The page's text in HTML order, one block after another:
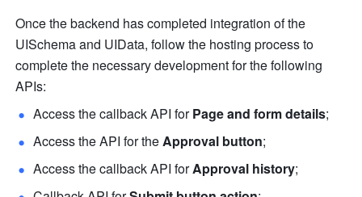
Once the backend has completed integration of the
UISchema and UIData, follow the hosting process to
complete the necessary development for the following
APIs:
Access the callback API for Page and form details;
Access the API for the Approval button;
Access the callback API for Approval history;